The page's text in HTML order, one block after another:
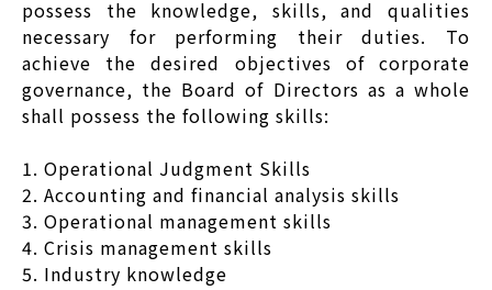
possess the knowledge, skills, and qualities
necessary for performing their duties. To
achieve the desired objectives of corporate
governance, the Board of Directors as a whole
shall possess the following skills:
1. Operational Judgment Skills
2. Accounting and financial analysis skills
3. Operational management skills
4. Crisis management skills
5. Industry knowledge